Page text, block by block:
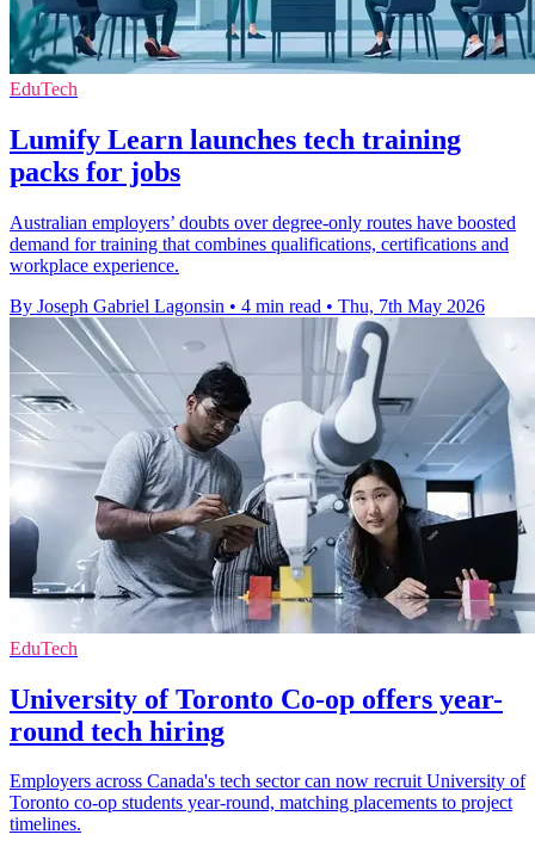
EduTech
Lumify Learn launches tech training
packs for jobs
Australian employers’ doubts over degree-only routes have boosted
demand for training that combines qualifications, certifications and
workplace experience.
By Joseph Gabriel Lagonsin • 4 min read • Thu, 7th May 2026
EduTech
University of Toronto Co-op offers year-
round tech hiring
Employers across Canada's tech sector can now recruit University of
Toronto co-op students year-round, matching placements to project
timelines.